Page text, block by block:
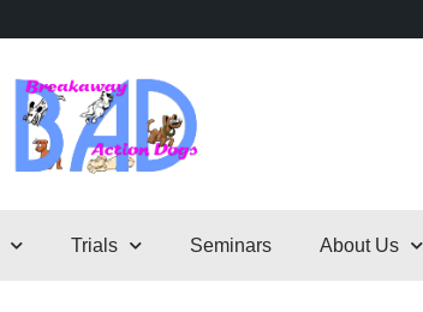
Trials Seminars About Us